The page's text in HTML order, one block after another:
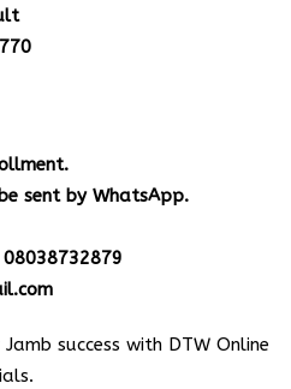
sent by WhatsApp.
success with DTW Online